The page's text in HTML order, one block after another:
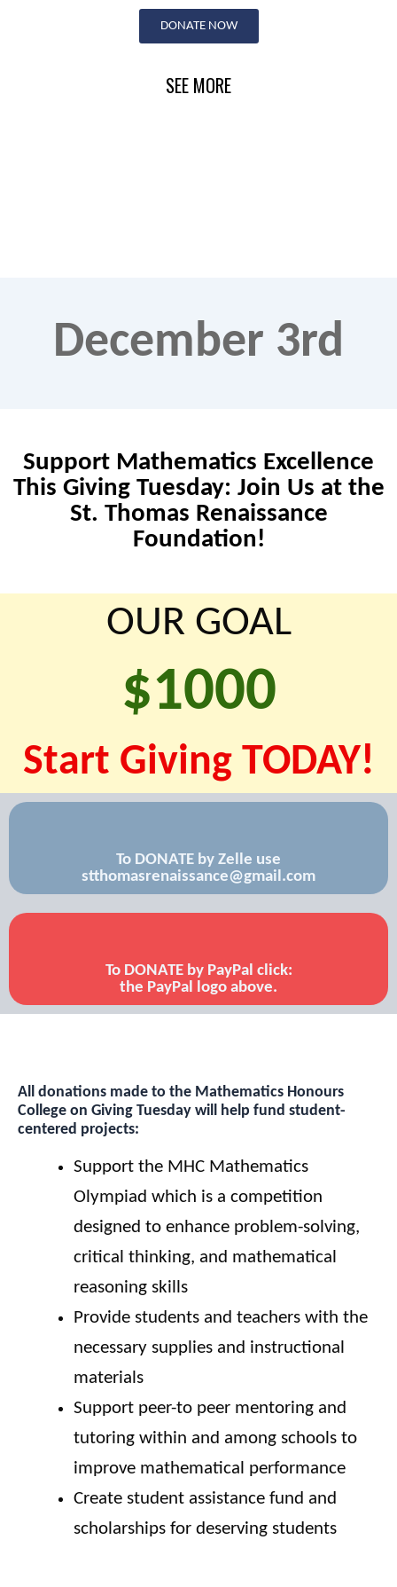
DONATE NOW
SEE MORE
December 3rd
Support Mathematics Excellence
This Giving Tuesday: Join Us at the
St. Thomas Renaissance
Foundation!
OUR GOAL
$1000
Start Giving TODAY!
To DONATE by Zelle use
stthomasrenaissance@gmail.com
To DONATE by PayPal click:
the PayPal logo above.
All donations made to the Mathematics Honours
College on Giving Tuesday will help fund student-
centered projects:
Support the MHC Mathematics
Olympiad which is a competition
designed to enhance problem-solving,
critical thinking, and mathematical
reasoning skills
Provide students and teachers with the
necessary supplies and instructional
materials
Support peer-to peer mentoring and
tutoring within and among schools to
improve mathematical performance
Create student assistance fund and
scholarships for deserving students